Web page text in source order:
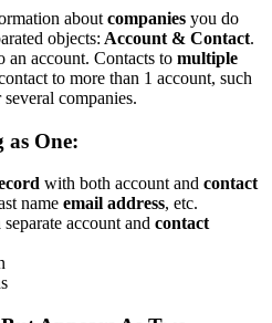
about companies you do
objects: Account & Contact.
an account. Contacts to multiple
to more than 1 account, such
companies.
as One:
with both account and contact
name email address, etc.
account and contact